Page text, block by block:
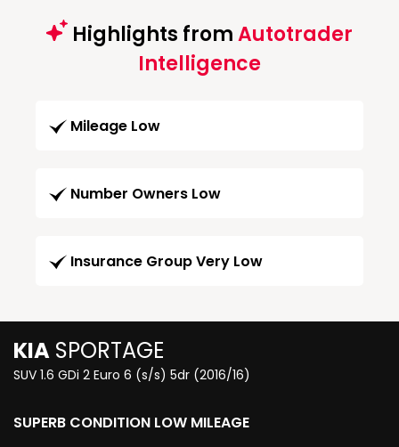
Highlights fromAutotrader
Intelligence
Mileage Low
Number Owners Low
Insurance Group Very Low
KIA SPORTAGE
SUV 1.6 GDi 2 Euro 6 (s/s) 5dr (2016/16)
SUPERB CONDITION LOW MILEAGE